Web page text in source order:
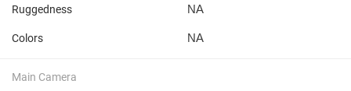
Ruggedness NA
Colors NA
Main Camera